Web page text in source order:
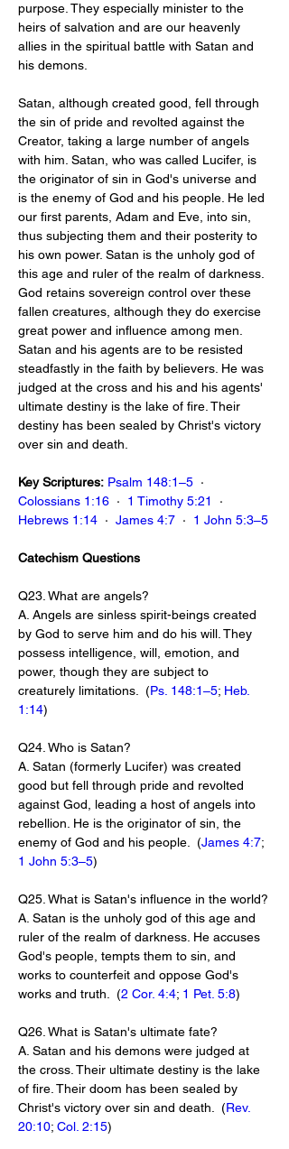
purpose. They especially minister to the
heirs of salvation and are our heavenly
allies in the spiritual battle with Satan and
his demons.
Satan, although created good, fell through
the sin of pride and revolted against the
Creator, taking a large number of angels
with him. Satan, who was called Lucifer, is
the originator of sin in God's universe and
is the enemy of God and his people. He led
our first parents, Adam and Eve, into sin,
thus subjecting them and their posterity to
his own power. Satan is the unholy god of
this age and ruler of the realm of darkness.
God retains sovereign control over these
fallen creatures, although they do exercise
great power and influence among men.
Satan and his agents are to be resisted
steadfastly in the faith by believers. He was
judged at the cross and his and his agents'
ultimate destiny is the lake of fire. Their
destiny has been sealed by Christ's victory
over sin and death.
Key Scriptures: Psalm 148:1–5
  ·
Colossians 1:16
  ·
1 Timothy 5:21
  ·
Hebrews 1:14
  ·
James 4:7
  ·
1 John 5:3–5
Catechism Questions
Q23. What are angels?
A. Angels are sinless spirit-beings created
by God to serve him and do his will. They
possess intelligence, will, emotion, and
power, though they are subject to
creaturely limitations.  (Ps. 148:1–5; Heb.
1:14)
Q24. Who is Satan?
A. Satan (formerly Lucifer) was created
good but fell through pride and revolted
against God, leading a host of angels into
rebellion. He is the originator of sin, the
enemy of God and his people.  (James 4:7;
1 John 5:3–5)
Q25. What is Satan's influence in the world?
A. Satan is the unholy god of this age and
ruler of the realm of darkness. He accuses
God's people, tempts them to sin, and
works to counterfeit and oppose God's
works and truth.  (2 Cor. 4:4; 1 Pet. 5:8)
Q26. What is Satan's ultimate fate?
A. Satan and his demons were judged at
the cross. Their ultimate destiny is the lake
of fire. Their doom has been sealed by
Christ's victory over sin and death.  (Rev.
20:10; Col. 2:15)